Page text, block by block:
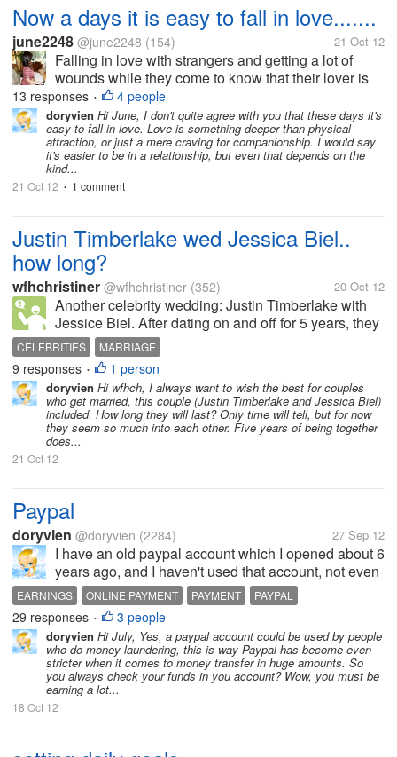
Now a days it is easy to fall in love.......
june2248 @june2248 (154) 21 Oct 12
Falling in love with strangers and getting a lot of
wounds while they come to know that their lover is
not a genuine person. If we come to know that our
lover is not a good person, keep distance from him
and try to forget him...
13 responses • 4 people
doryvien Hi June, I don't quite agree with you that these days it's
easy to fall in love. Love is something deeper than physical
attraction, or just a mere craving for companionship. I would say
it's easier to be in a relationship, but even that depends on the
kind...
21 Oct 12 • 1 comment
Justin Timberlake wed Jessica Biel..
how long?
wfhchristiner @wfhchristiner (352) 20 Oct 12
Another celebrity wedding: Justin Timberlake with
Jessice Biel. After dating on and off for 5 years, they
finally tied the knot in Italy. Ok, the have been dating
for 5 years, quite some time, so it's a good sign. Still,
is it...
CELEBRITIES MARRIAGE
9 responses • 1 person
doryvien Hi wfhch, I always want to wish the best for couples
who get married, this couple (Justin Timberlake and Jessica Biel)
included. How long they will last? Only time will tell, but for now
they seem so much into each other. Five years of being together
does...
21 Oct 12
Paypal
doryvien @doryvien (2284) 27 Sep 12
I have an old paypal account which I opened about 6
years ago, and I haven't used that account, not even
once. This morning I found the list of my usernames
and passwords,and the PW for this paypal account
was there. So I went to...
EARNINGS ONLINE PAYMENT PAYMENT PAYPAL
29 responses • 3 people
doryvien Hi July, Yes, a paypal account could be used by people
who do money laundering, this is way Paypal has become even
stricter when it comes to money transfer in huge amounts. So
you always check your funds in you account? Wow, you must be
earning a lot...
18 Oct 12